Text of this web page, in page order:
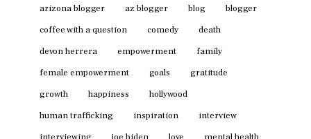
arizona blogger
az blogger blog
blogger
coffee with a question
comedy
death
devon herrera
empowerment
family
female empowerment
goals
gratitude
growth
happiness
hollywood
human trafficking
inspiration
interview